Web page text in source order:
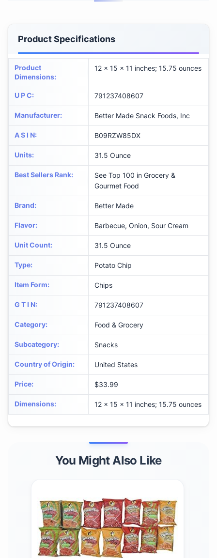
Product Specifications
Product
Dimensions:
12 x 15 x 11 inches; 15.75 ounces
U P C: 791237408607
Manufacturer: Better Made Snack Foods, Inc
A S I N: B09RZW85DX
Units: 31.5 Ounce
Best Sellers Rank:
See Top 100 in Grocery &
Gourmet Food
Brand: Better Made
Flavor: Barbecue, Onion, Sour Cream
Unit Count: 31.5 Ounce
Type: Potato Chip
Item Form: Chips
G T I N: 791237408607
Category: Food & Grocery
Subcategory: Snacks
Country of Origin: United States
Price: $33.99
Dimensions: 12 x 15 x 11 inches; 15.75 ounces
You Might Also Like